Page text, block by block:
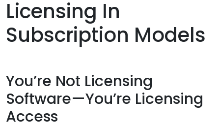
Licensing In
Subscription Models
You’re Not Licensing
Software—You’re Licensing
Access